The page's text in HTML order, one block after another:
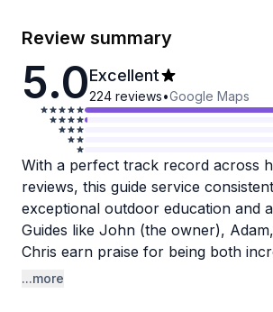
Review summary
5.0Excellent
224 reviews•Google Maps
With a perfect track record across
reviews, this guide service
exceptional outdoor education and
Guides like John (the owner),
Chris earn praise for being both
knowledgeable and genuinely fun to
...more